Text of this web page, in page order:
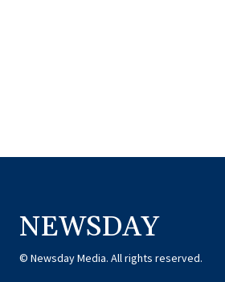
NEWSDAY
© Newsday Media. All rights reserved.